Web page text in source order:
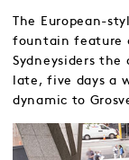
The European-
fountain feature
Sydneysiders
late, five days a
dynamic to